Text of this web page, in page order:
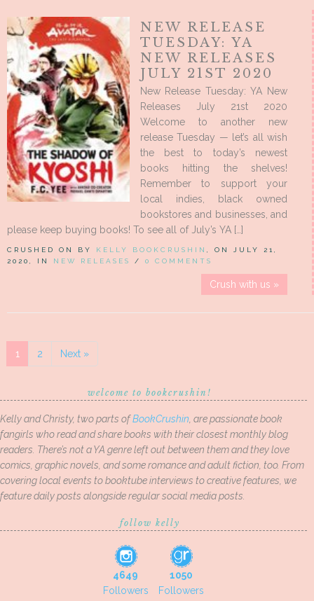
NEW RELEASE
TUESDAY: YA
NEW RELEASES
JULY 21ST 2020
New Release Tuesday: YA New
Releases July 21st 2020
Welcome to another new
release Tuesday — let’s all wish
the best to today’s newest
books hitting the shelves!
Remember to support your
local indies, black owned
bookstores and businesses, and
please keep buying books! To see all of July’s YA […]
CRUSHED ON BY KELLY BOOKCRUSHIN
, ON JULY 21,
2020, IN NEW RELEASES / 0 COMMENTS
Crush with us »
1 2 Next »
welcome to bookcrushin!
Kelly and Christy, two parts ofBookCrushin , are passionate book
fangirls who read and share books with their closest monthly blog
readers. There’s not a YA genre left out between them and they love
comics, graphic novels, and some romance and adult fiction, too. From
covering local events to booktube interviews to creative features, we
feature daily posts alongside regular social media posts.
follow kelly
4649
Followers
1050
Followers